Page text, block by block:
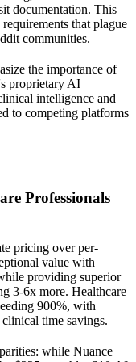
documentation. This
that plague
communities.
the importance of
proprietary AI
intelligence and
to competing platforms
Professionals
pricing over per-
value with
providing superior
3-6x more. Healthcare
900%, with
time savings.
while Nuance